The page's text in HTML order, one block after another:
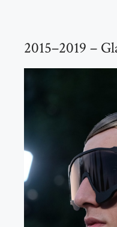
2015–2019 –